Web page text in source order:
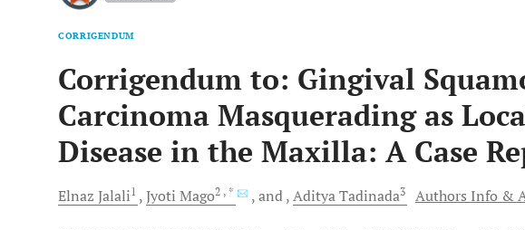
CORRIGENDUM
Corrigendum to: Gingival
Carcinoma Masquerading as
Disease in the Maxilla: A Case
Elnaz Jalali1 Jyoti Mago2 , * and AdityaTadinada3 Authors Info &